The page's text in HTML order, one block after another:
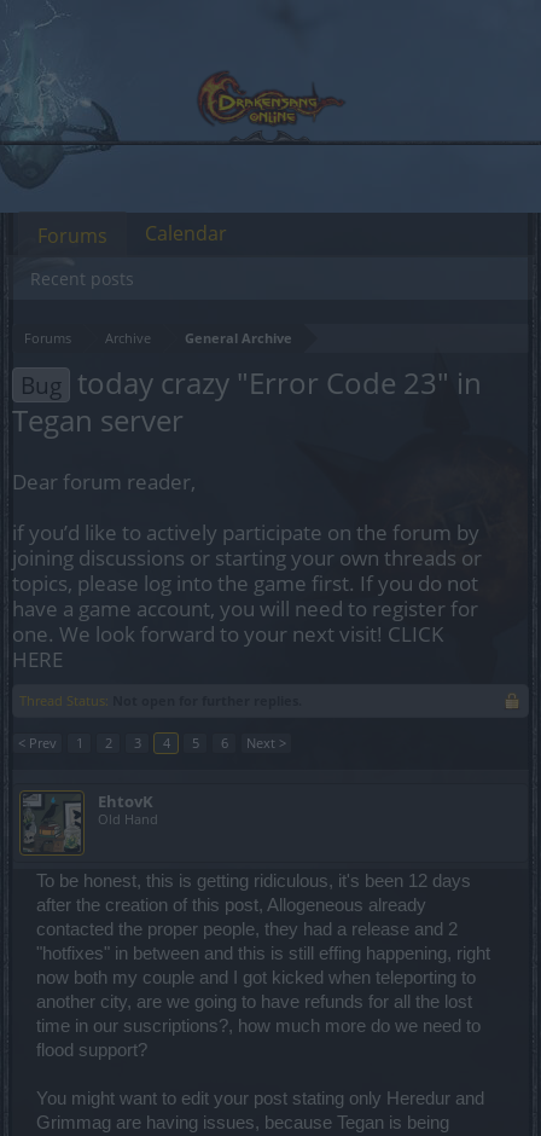
Forums Archive General Archive
Bug today crazy "Error Code 23" in
Tegan server
Dear forum reader,
if you’d like to actively participate on the forum by
joining discussions or starting your own threads or
topics, please log into the game first. If you do not
have a game account, you will need to register for
one. We look forward to your next visit! CLICK
HERE
Thread Status:
< Prev 1 2 3 4 5 6 Next >
EhtovK
Old Hand
To be honest, this is getting ridiculous, it's been 12 days
after the creation of this post, Allogeneous already
contacted the proper people, they had a release and 2
"hotfixes" in between and this is still effing happening, right
now both my couple and I got kicked when teleporting to
another city, are we going to have refunds for all the lost
time in our suscriptions?, how much more do we need to
flood support?
You might want to edit your post stating only Heredur and
Grimmag are having issues, because Tegan is being
Forums
Recent posts
Calendar